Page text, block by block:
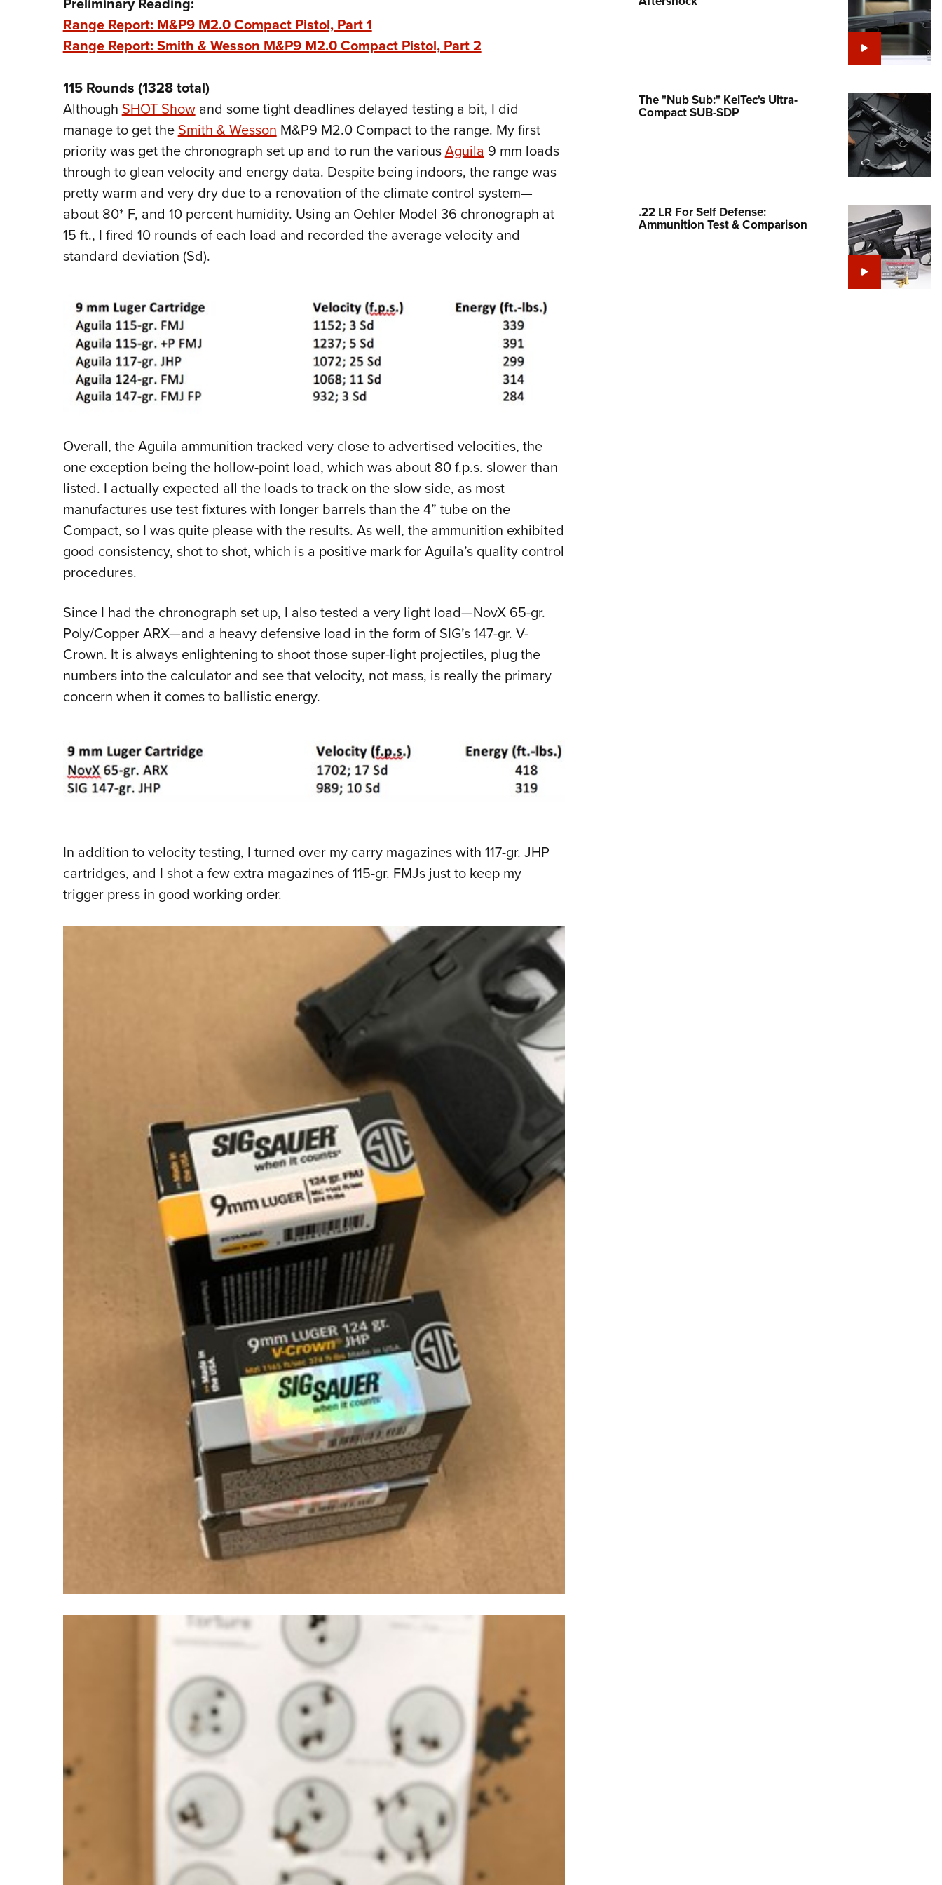
Cooperative Program
Range Report: M&P9 M2.0 Compact Pistol, Part 1
Range Report: Smith & Wesson M&P9 M2.0 Compact Pistol, Part 2
115 Rounds (1328 total)
Although SHOT Showand some tight deadlines delayed testing a bit, I did
manage to get the Smith & Wesson M&P9 M2.0 Compact to the range. My first
priority was get the chronograph set up and to run the variousAguila 9 mm loads
through to glean velocity and energy data. Despite being indoors, the range was
pretty warm and very dry due to a renovation of the climate control system—
about 80* F, and 10 percent humidity. Using an Oehler Model 36 chronograph at
15 ft., I fired 10 rounds of each load and recorded the average velocity and
standard deviation (Sd).
Overall, the Aguila ammunition tracked very close to advertised velocities, the
one exception being the hollow-point load, which was about 80 f.p.s. slower than
listed. I actually expected all the loads to track on the slow side, as most
manufactures use test fixtures with longer barrels than the 4” tube on the
Compact, so I was quite please with the results. As well, the ammunition exhibited
good consistency, shot to shot, which is a positive mark for Aguila’s quality control
procedures.
Since I had the chronograph set up, I also tested a very light load—NovX 65-gr.
Poly/Copper ARX—and a heavy defensive load in the form of SIG’s 147-gr. V-
Crown. It is always enlightening to shoot those super-light projectiles, plug the
numbers into the calculator and see that velocity, not mass, is really the primary
concern when it comes to ballistic energy.
In addition to velocity testing, I turned over my carry magazines with 117-gr. JHP
cartridges, and I shot a few extra magazines of 115-gr. FMJs just to keep my
trigger press in good working order.
The "Nub Sub:" KelTec's Ultra-
Compact SUB-SDP
.22 LR For Self Defense:
Ammunition Test & Comparison